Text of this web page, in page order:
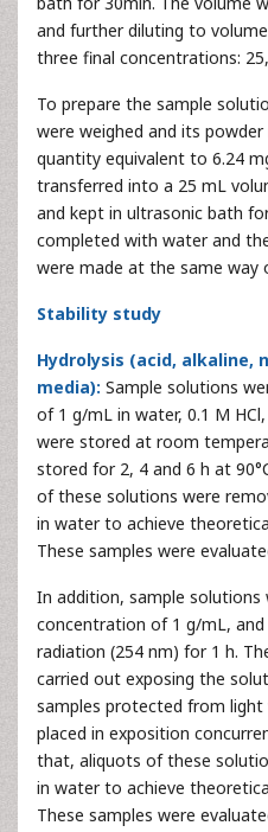
and further diluting to
three final concentrations:
To prepare the sample
were weighed and its
quantity equivalent to 6.24
transferred into a 25 mL
and kept in ultrasonic bath
completed with water and
were made at the same way
Stability study
Hydrolysis (acid, alkaline,
media): Sample solutions
of 1 g/mL in water, 0.1 M
were stored at room
stored for 2, 4 and 6 h at
of these solutions were
in water to achieve
These samples were
In addition, sample
concentration of 1 g/mL, and
radiation (254 nm) for 1 h.
carried out exposing the
samples protected from
placed in exposition
that, aliquots of these
in water to achieve
These samples were